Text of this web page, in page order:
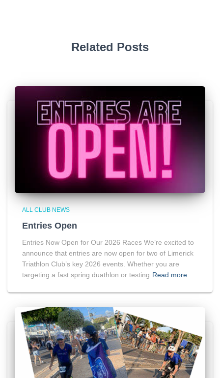
Related Posts
ALL CLUB NEWS
Entries Open
Entries Now Open for Our 2026 Races We’re excited to
announce that entries are now open for two of Limerick
Triathlon Club’s key 2026 events. Whether you are
targeting a fast spring duathlon or testing Read more